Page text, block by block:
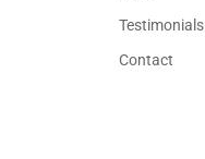
Testimonials
Contact